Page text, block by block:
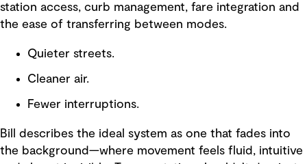
station access, curb management, fare integration and
the ease of transferring between modes.
Quieter streets.
Cleaner air.
Fewer interruptions.
Bill describes the ideal system as one that fades into
the background—where movement feels fluid, intuitive